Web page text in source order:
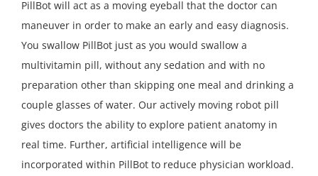
PillBot will act as a moving eyeball that the doctor can
maneuver in order to make an early and easy diagnosis.
You swallow PillBot just as you would swallow a
multivitamin pill, without any sedation and with no
preparation other than skipping one meal and drinking a
couple glasses of water. Our actively moving robot pill
gives doctors the ability to explore patient anatomy in
real time. Further, artificial intelligence will be
incorporated within PillBot to reduce physician workload.